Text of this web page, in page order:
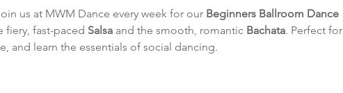
us at MWM Dance every week for our Beginners Ballroom Dance
fiery, fast-paced Salsa and the smooth, romantic Bachata. Perfect for
and learn the essentials of social dancing.